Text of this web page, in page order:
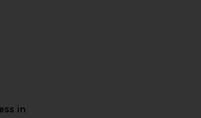
in